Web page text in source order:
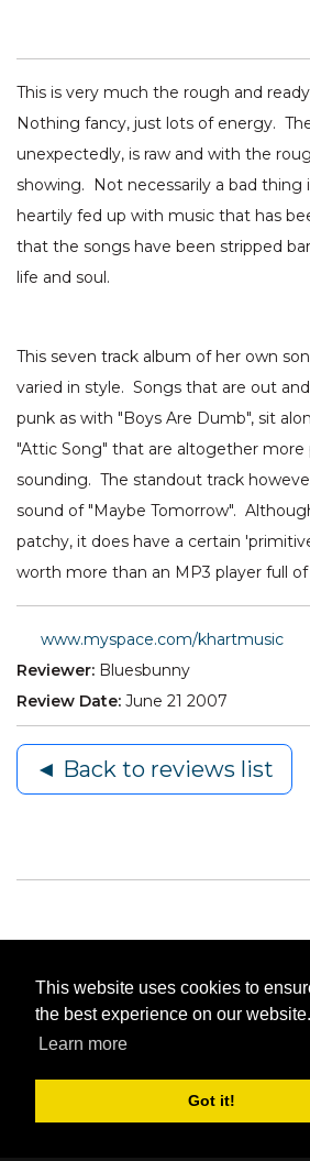
This website uses cookies to
the best experience on our website.
Learn more
Got it!
This is very much the rough and
Nothing fancy, just lots of energy.
unexpectedly, is raw and with the
showing. Not necessarily a bad thing
heartily fed up with music that has
that the songs have been stripped
life and soul.
This seven track album of her own
varied in style. Songs that are out
punk as with "Boys Are Dumb", sit
"Attic Song" that are altogether
sounding. The standout track
sound of "Maybe Tomorrow".
patchy, it does have a certain
worth more than an MP3 player full
www.myspace.com/khartmusic
Reviewer: Bluesbunny
Review Date: June 21 2007
◄ Back to reviews list
Content © 2006-2026 by Bluesbunny